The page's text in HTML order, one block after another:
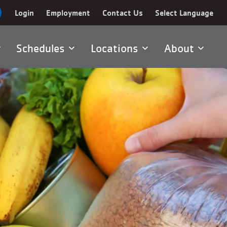
Select Language
Login Employment Contact Us
Schedules Locations About